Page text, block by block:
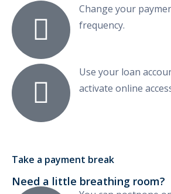
Change your
frequency.
Use your loan
activate online
Take a payment break
Need a little breathing room?